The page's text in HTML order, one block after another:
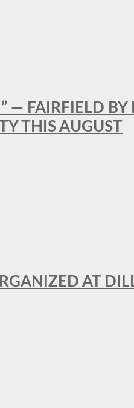
— FAIRFIELD
THIS AUGUST
AT